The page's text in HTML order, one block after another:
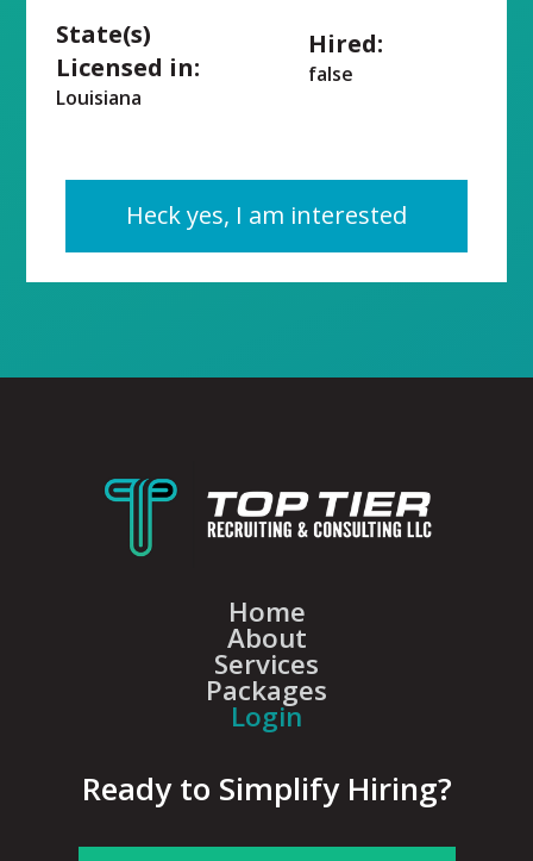
State(s)
Licensed in:
Louisiana
Hired:
false
Heck yes, I am interested
Home
About
Services
Packages
Login
Ready to Simplify Hiring?